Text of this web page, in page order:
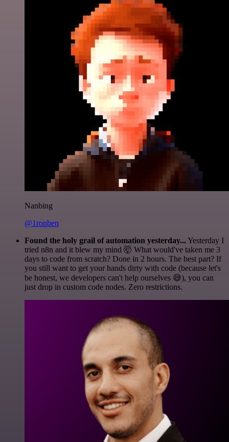
Nanbing
@1ronben
Found the holy grail of automation yesterday...Yesterday I
tried n8n and it blew my mind 🤯 What would've taken me 3
days to code from scratch? Done in 2 hours. The best part? If
you still want to get your hands dirty with code (because let's
be honest, we developers can't help ourselves 😅), you can
just drop in custom code nodes. Zero restrictions.